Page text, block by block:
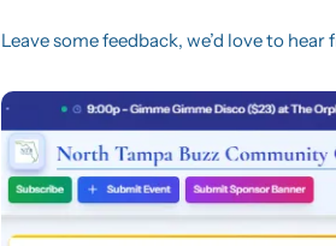
Leave some feedback, we’d love to hear